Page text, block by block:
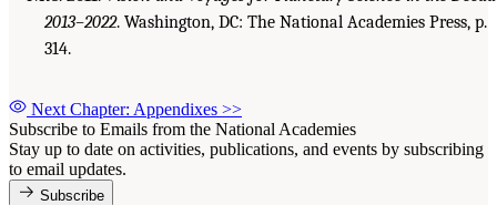
2013–2022. Washington, DC: The National Academies Press, p.
314.
Next Chapter: Appendixes >>
Subscribe to Emails from the National Academies
Stay up to date on activities, publications, and events by subscribing
to email updates.
Subscribe